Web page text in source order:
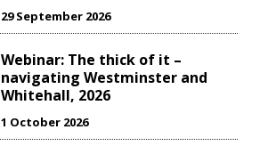
29 September 2026
Webinar: The thick of it –
navigating Westminster and
Whitehall, 2026
1 October 2026